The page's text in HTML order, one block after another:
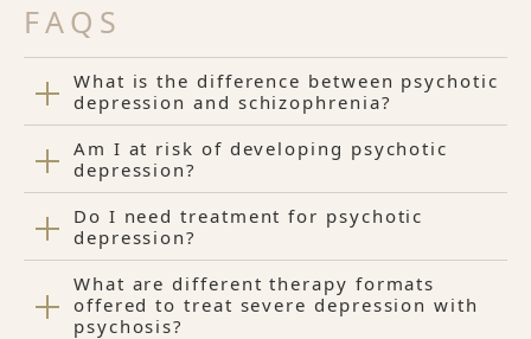
FAQS
What is the difference between psychotic
depression and schizophrenia?
Am I at risk of developing psychotic
depression?
Do I need treatment for psychotic
depression?
What are different therapy formats
offered to treat severe depression with
psychosis?